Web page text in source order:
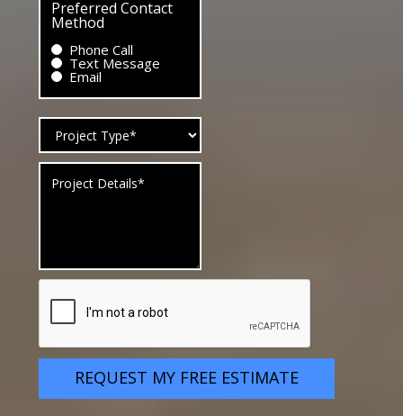
Preferred Contact
Method
Phone Call
Text Message
Email